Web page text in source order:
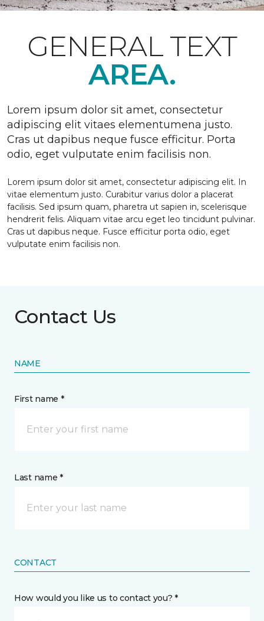
GENERAL TEXT
AREA.
Lorem ipsum dolor sit amet, consectetur
adipiscing elit vitaes elementumena justo.
Cras ut dapibus neque fusce efficitur. Porta
odio, eget vulputate enim facilisis non.
Lorem ipsum dolor sit amet, consectetur adipiscing elit. In
vitae elementum justo. Curabitur varius dolor a placerat
facilisis. Sed ipsum quam, pharetra ut sapien in, scelerisque
hendrerit felis. Aliquam vitae arcu eget leo tincidunt pulvinar.
Cras ut dapibus neque. Fusce efficitur porta odio, eget
vulputate enim facilisis non.
Contact Us
NAME
First name *
Last name *
CONTACT
How would you like us to contact you? *